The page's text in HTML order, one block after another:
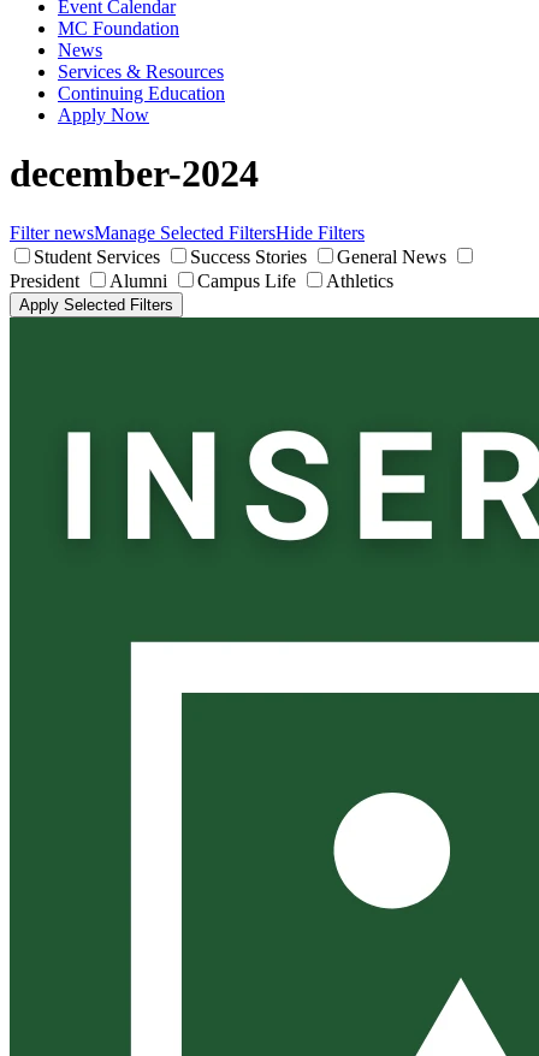
Event Calendar
MC Foundation
News
Services & Resources
Continuing Education
Apply Now
december-2024
Filter newsManage Selected FiltersHide Filters
Student Services
Success Stories
General News
President
Alumni Campus Life Athletics
Apply Selected Filters